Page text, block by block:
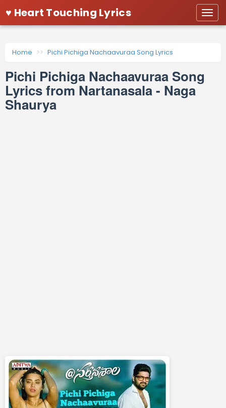
♥ Heart Touching Lyrics
Home Pichi Pichiga Nachaavuraa Song Lyrics
Pichi Pichiga Nachaavuraa Song
Lyrics from Nartanasala - Naga
Shaurya